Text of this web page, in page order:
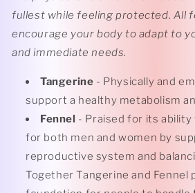
fullest while feeling protected. All
encourage your body to adapt to
and immediate needs.
Tangerine - Physically and
support a healthy metabolism
Fennel - Praised for its
for both men and women by
reproductive system and
Together Tangerine and Fennel